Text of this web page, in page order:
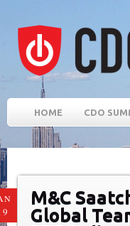
HOME CDO
M&C
Global